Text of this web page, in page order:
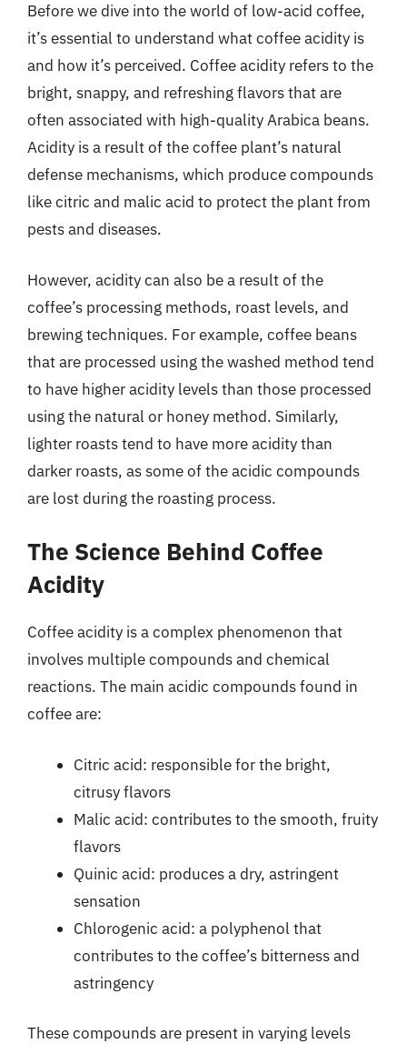
Before we dive into the world of low-acid coffee,
it’s essential to understand what coffee acidity is
and how it’s perceived. Coffee acidity refers to the
bright, snappy, and refreshing flavors that are
often associated with high-quality Arabica beans.
Acidity is a result of the coffee plant’s natural
defense mechanisms, which produce compounds
like citric and malic acid to protect the plant from
pests and diseases.
However, acidity can also be a result of the
coffee’s processing methods, roast levels, and
brewing techniques. For example, coffee beans
that are processed using the washed method tend
to have higher acidity levels than those processed
using the natural or honey method. Similarly,
lighter roasts tend to have more acidity than
darker roasts, as some of the acidic compounds
are lost during the roasting process.
The Science Behind Coffee
Acidity
Coffee acidity is a complex phenomenon that
involves multiple compounds and chemical
reactions. The main acidic compounds found in
coffee are:
Citric acid: responsible for the bright,
citrusy flavors
Malic acid: contributes to the smooth, fruity
flavors
Quinic acid: produces a dry, astringent
sensation
Chlorogenic acid: a polyphenol that
contributes to the coffee’s bitterness and
astringency
These compounds are present in varying levels